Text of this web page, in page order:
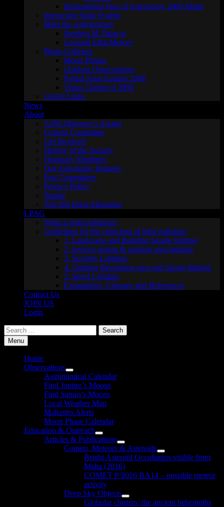
International Year of Astronomy 2009 Malta
Interactive Solar System
Meet the Astronomers
Stephen M. Brincat
Leonard Ellul Mercer
Photo Galleries
Moon Photos
Outdoor Observations
Partial Solar Eclipse 2006
Venus Transit of 2004
Useful Links
News
About
ASM Observer’s Award
Current Committee
Get Involved
History of the Society
Honorary Members
Our Astronomy Partners
Past Committees
Privacy Policy
Statute
The Big Bang Magazine
LPAG
What is light pollution?
Guidelines for the reduction of light pollution
1. Landscape and Building façade lighting
2. Service station & parking area lighting
3. Security Lighting
4. Outdoor Recreation area and Sports lighting
5. Street Lighting
Exemptions, Glossary and References
Contact Us
JOIN US
Login
Search
for:Menu
Home
Observations
Show
sub
menu
Astronomical Calendar
Find Jupiter’s Moons
Find Saturn’s Moons
Local Weather Map
Maltastro Alerts
Moon Phase Calendar
Education & Outreach
Show
sub
menu
Articles & Publications
Show
sub
menu
Comets, Meteors & Asteroids
Show
sub
Bright Asteroid Occultation visible from
Malta (2016)
COMET P/2016 BA14 – possible meteor
activity
Deep Sky Objects
Show
Globular clusters: the ancient behemoths